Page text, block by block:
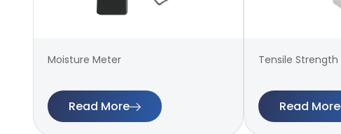
Moisture Meter
Read More
Tensile
Read More